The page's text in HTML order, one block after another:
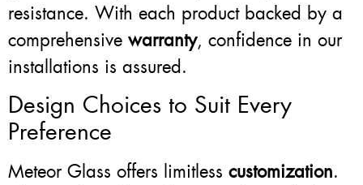
resistance. With each product backed by a
comprehensive warranty, confidence in our
installations is assured.
Design Choices to Suit Every
Preference
Meteor Glass offers limitless customization.